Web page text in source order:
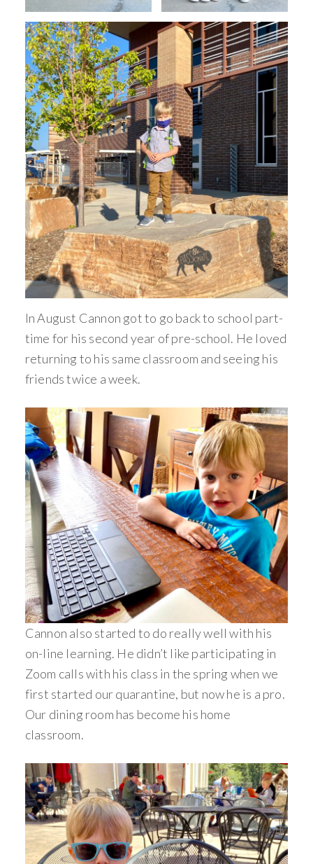
In August Cannon got to go back to school part-
time for his second year of pre-school. He loved
returning to his same classroom and seeing his
friends twice a week.
Cannon also started to do really well with his
on-line learning. He didn’t like participating in
Zoom calls with his class in the spring when we
first started our quarantine, but now he is a pro.
Our dining room has become his home
classroom.